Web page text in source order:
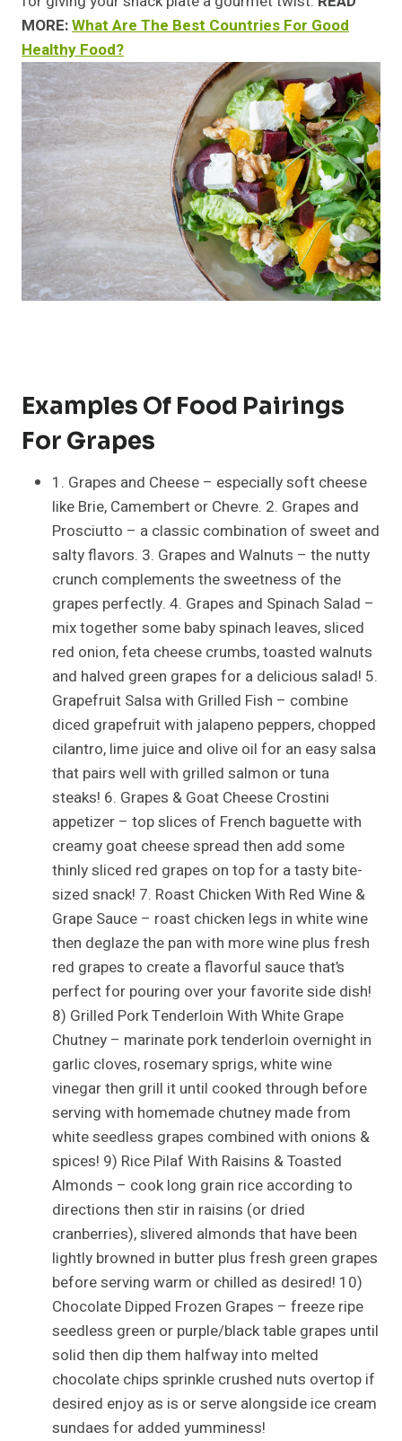
MORE:What Are The Best Countries For Good
Healthy Food?
Examples Of Food Pairings
For Grapes
1. Grapes and Cheese – especially soft cheese
like Brie, Camembert or Chevre. 2. Grapes and
Prosciutto – a classic combination of sweet and
salty flavors. 3. Grapes and Walnuts – the nutty
crunch complements the sweetness of the
grapes perfectly. 4. Grapes and Spinach Salad –
mix together some baby spinach leaves, sliced
red onion, feta cheese crumbs, toasted walnuts
and halved green grapes for a delicious salad! 5.
Grapefruit Salsa with Grilled Fish – combine
diced grapefruit with jalapeno peppers, chopped
cilantro, lime juice and olive oil for an easy salsa
that pairs well with grilled salmon or tuna
steaks! 6. Grapes & Goat Cheese Crostini
appetizer – top slices of French baguette with
creamy goat cheese spread then add some
thinly sliced red grapes on top for a tasty bite-
sized snack! 7. Roast Chicken With Red Wine &
Grape Sauce – roast chicken legs in white wine
then deglaze the pan with more wine plus fresh
red grapes to create a flavorful sauce that’s
perfect for pouring over your favorite side dish!
8) Grilled Pork Tenderloin With White Grape
Chutney – marinate pork tenderloin overnight in
garlic cloves, rosemary sprigs, white wine
vinegar then grill it until cooked through before
serving with homemade chutney made from
white seedless grapes combined with onions &
spices! 9) Rice Pilaf With Raisins & Toasted
Almonds – cook long grain rice according to
directions then stir in raisins (or dried
cranberries), slivered almonds that have been
lightly browned in butter plus fresh green grapes
before serving warm or chilled as desired! 10)
Chocolate Dipped Frozen Grapes – freeze ripe
seedless green or purple/black table grapes until
solid then dip them halfway into melted
chocolate chips sprinkle crushed nuts overtop if
desired enjoy as is or serve alongside ice cream
sundaes for added yumminess!